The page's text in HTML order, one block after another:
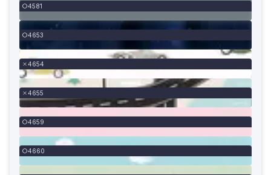
4581
4653
4654
4655
4659
4660